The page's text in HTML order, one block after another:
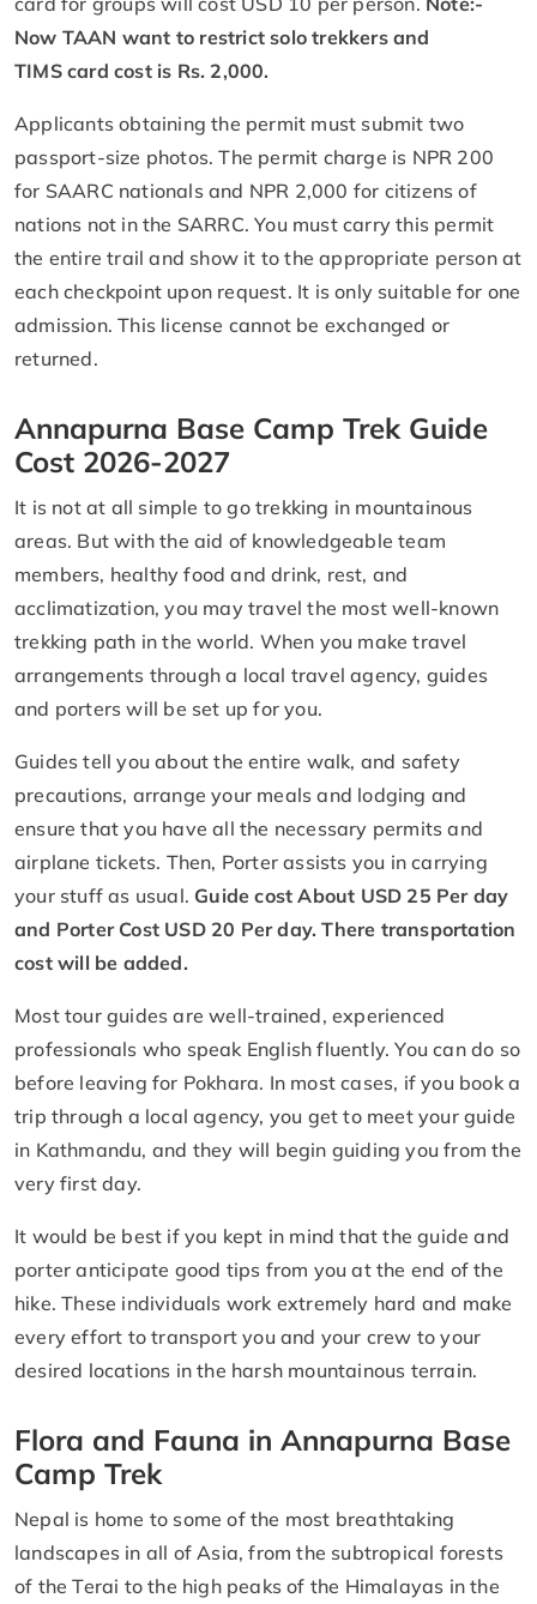
Now TAAN want to restrict solo trekkers and
TIMS card cost is Rs. 2,000.
Applicants obtaining the permit must submit two
passport-size photos. The permit charge is NPR 200
for SAARC nationals and NPR 2,000 for citizens of
nations not in the SARRC. You must carry this permit
the entire trail and show it to the appropriate person at
each checkpoint upon request. It is only suitable for one
admission. This license cannot be exchanged or
returned.
Annapurna Base Camp Trek Guide
Cost 2026-2027
It is not at all simple to go trekking in mountainous
areas. But with the aid of knowledgeable team
members, healthy food and drink, rest, and
acclimatization, you may travel the most well-known
trekking path in the world. When you make travel
arrangements through a local travel agency, guides
and porters will be set up for you.
Guides tell you about the entire walk, and safety
precautions, arrange your meals and lodging and
ensure that you have all the necessary permits and
airplane tickets. Then, Porter assists you in carrying
your stuff as usual. Guide cost About USD 25 Per day
and Porter Cost USD 20 Per day. There transportation
cost will be added.
Most tour guides are well-trained, experienced
professionals who speak English fluently. You can do so
before leaving for Pokhara. In most cases, if you book a
trip through a local agency, you get to meet your guide
in Kathmandu, and they will begin guiding you from the
very first day.
It would be best if you kept in mind that the guide and
porter anticipate good tips from you at the end of the
hike. These individuals work extremely hard and make
every effort to transport you and your crew to your
desired locations in the harsh mountainous terrain.
Flora and Fauna in Annapurna Base
Camp Trek
Nepal is home to some of the most breathtaking
landscapes in all of Asia, from the subtropical forests
of the Terai to the high peaks of the Himalayas in the